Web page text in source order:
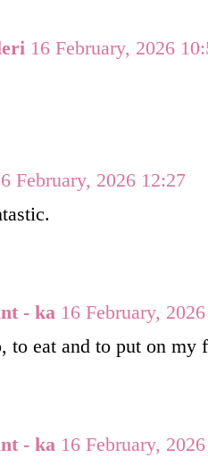
16 February, 2026
February, 2026 12:27
- ka 16 February,
to eat and to put on my
- ka 16 February,